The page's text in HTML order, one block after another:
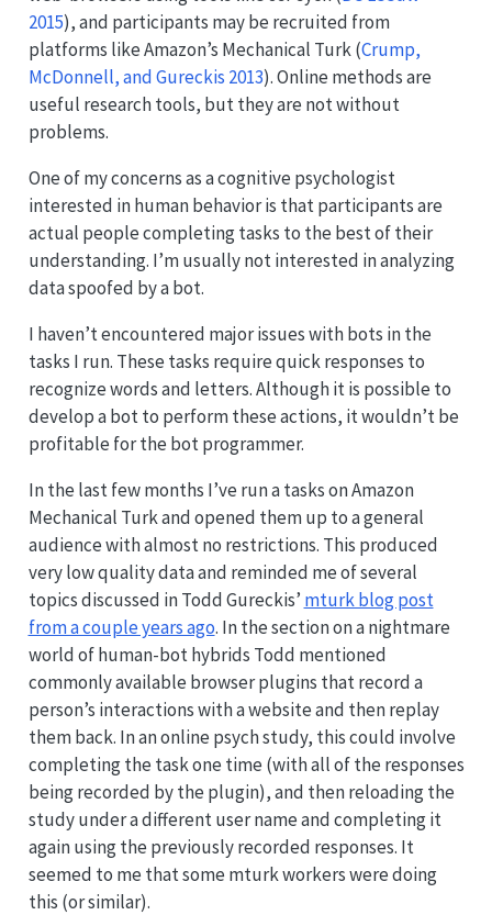
2015), and participants may be recruited from
platforms like Amazon’s Mechanical Turk(Crump,
McDonnell, and Gureckis 2013). Online methods are
useful research tools, but they are not without
problems.
One of my concerns as a cognitive psychologist
interested in human behavior is that participants are
actual people completing tasks to the best of their
understanding. I’m usually not interested in analyzing
data spoofed by a bot.
I haven’t encountered major issues with bots in the
tasks I run. These tasks require quick responses to
recognize words and letters. Although it is possible to
develop a bot to perform these actions, it wouldn’t be
profitable for the bot programmer.
In the last few months I’ve run a tasks on Amazon
Mechanical Turk and opened them up to a general
audience with almost no restrictions. This produced
very low quality data and reminded me of several
topics discussed in Todd Gureckis’ mturk blog post
from a couple years ago. In the section on a nightmare
world of human-bot hybrids Todd mentioned
commonly available browser plugins that record a
person’s interactions with a website and then replay
them back. In an online psych study, this could involve
completing the task one time (with all of the responses
being recorded by the plugin), and then reloading the
study under a different user name and completing it
again using the previously recorded responses. It
seemed to me that some mturk workers were doing
this (or similar).